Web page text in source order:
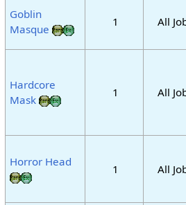
Goblin
Masque
1 All
Hardcore
Mask
1 All
Horror Head
1 All